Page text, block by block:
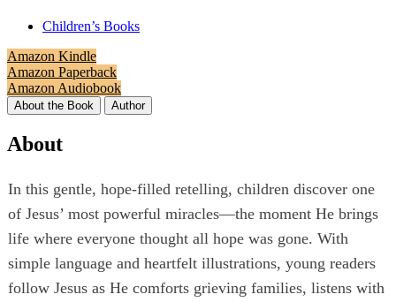
Children’s Books
Amazon Kindle
Amazon Paperback
Amazon Audiobook
About the Book Author
About
In this gentle, hope‑filled retelling, children discover one
of Jesus’ most powerful miracles—the moment He brings
life where everyone thought all hope was gone. With
simple language and heartfelt illustrations, young readers
follow Jesus as He comforts grieving families, listens with